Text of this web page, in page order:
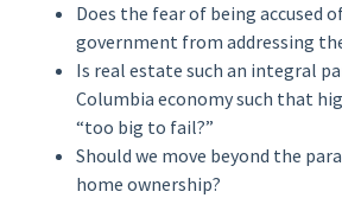
Does the fear of being accused
government from addressing
Is real estate such an integral
Columbia economy such that
“too big to fail?”
Should we move beyond the
home ownership?